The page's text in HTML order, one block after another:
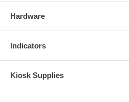
Hardware
Indicators
Kiosk Supplies